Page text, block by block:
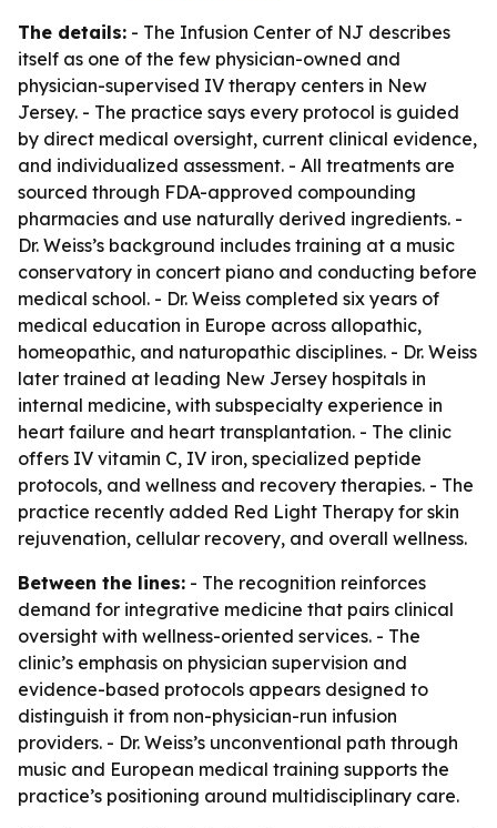
The details: - The Infusion Center of NJ describes
itself as one of the few physician-owned and
physician-supervised IV therapy centers in New
Jersey. - The practice says every protocol is guided
by direct medical oversight, current clinical evidence,
and individualized assessment. - All treatments are
sourced through FDA-approved compounding
pharmacies and use naturally derived ingredients. -
Dr. Weiss’s background includes training at a music
conservatory in concert piano and conducting before
medical school. - Dr. Weiss completed six years of
medical education in Europe across allopathic,
homeopathic, and naturopathic disciplines. - Dr. Weiss
later trained at leading New Jersey hospitals in
internal medicine, with subspecialty experience in
heart failure and heart transplantation. - The clinic
offers IV vitamin C, IV iron, specialized peptide
protocols, and wellness and recovery therapies. - The
practice recently added Red Light Therapy for skin
rejuvenation, cellular recovery, and overall wellness.
Between the lines: - The recognition reinforces
demand for integrative medicine that pairs clinical
oversight with wellness-oriented services. - The
clinic’s emphasis on physician supervision and
evidence-based protocols appears designed to
distinguish it from non-physician-run infusion
providers. - Dr. Weiss’s unconventional path through
music and European medical training supports the
practice’s positioning around multidisciplinary care.